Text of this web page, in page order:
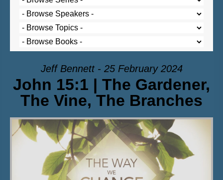
Jeff Bennett - 25 February 2024
John 15:1 | The Gardener,
The Vine, The Branches